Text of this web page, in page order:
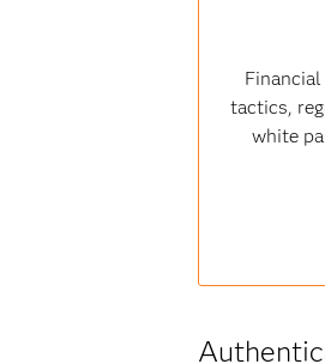
tactics,
white